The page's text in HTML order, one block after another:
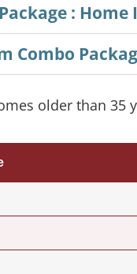
: Home
Combo
older than 35